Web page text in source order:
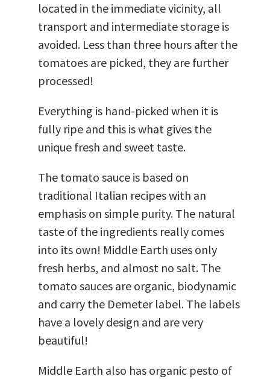
located in the immediate vicinity, all
transport and intermediate storage is
avoided. Less than three hours after the
tomatoes are picked, they are further
processed!
Everything is hand-picked when it is
fully ripe and this is what gives the
unique fresh and sweet taste.
The tomato sauce is based on
traditional Italian recipes with an
emphasis on simple purity. The natural
taste of the ingredients really comes
into its own! Middle Earth uses only
fresh herbs, and almost no salt. The
tomato sauces are organic, biodynamic
and carry the Demeter label. The labels
have a lovely design and are very
beautiful!
Middle Earth also has organic pesto of